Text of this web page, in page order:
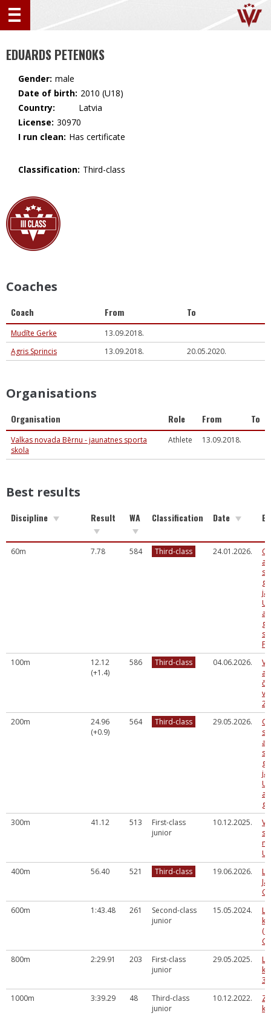
EDUARDS PETENOKS
Gender: male
Date of birth: 2010 (U18)
Country:
🇱🇻 Latvia
License: 30970
I run clean: Has certificate
Classification: Third-class
Coaches
Coach From To
Mudīte Gerke
13.09.2018.
Agris Sprincis
13.09.2018. 20.05.2020.
Organisations
Organisation Role From To
Valkas novada Bērnu - jaunatnes sporta
skola
Athlete 13.09.2018.
Best results
Discipline Result WA Classification Date
60m 7.78 584 Third-class 24.01.2026.
100m
12.12
(+1.4)
586 Third-class 04.06.2026.
200m
24.96
(+0.9)
564 Third-class 29.05.2026.
300m
41.12 513
First-class
junior
10.12.2025.
400m
56.40 521 Third-class 19.06.2026.
600m
1:43.48 261
Second-class
junior
15.05.2024.
800m
2:29.91 203
First-class
junior
29.05.2025.
1000m
3:39.29 48
Third-class
junior
10.12.2022.